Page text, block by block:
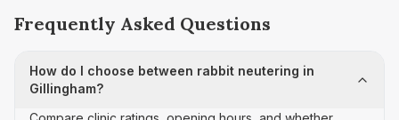
Frequently Asked Questions
How do I choose between rabbit neutering in
Gillingham?